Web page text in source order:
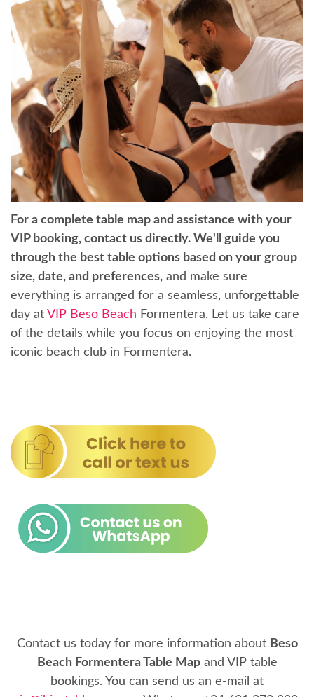
For a complete table map and assistance with your
VIP booking, contact us directly. We'll guide you
through the best table options based on your group
size, date, and preferences, and make sure
everything is arranged for a seamless, unforgettable
day at VIP Beso Beach Formentera. Let us take care
of the details while you focus on enjoying the most
iconic beach club in Formentera.
Contact us today for more information about Beso
Beach Formentera Table Mapand VIP table
bookings. You can send us an e-mail at